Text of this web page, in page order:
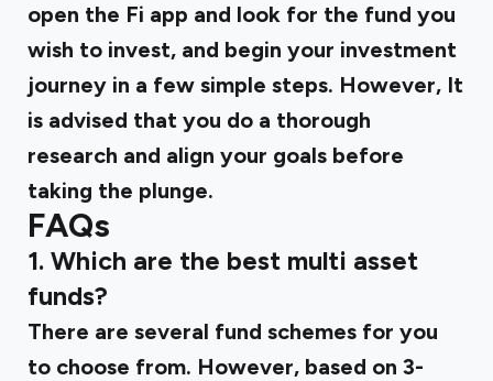
open the Fi app and look for the fund you
wish to invest, and begin your investment
journey in a few simple steps. However, It
is advised that you do a thorough
research and align your goals before
taking the plunge.
FAQs
1. Which are the best multi asset
funds?
There are several fund schemes for you
to choose from. However, based on 3-